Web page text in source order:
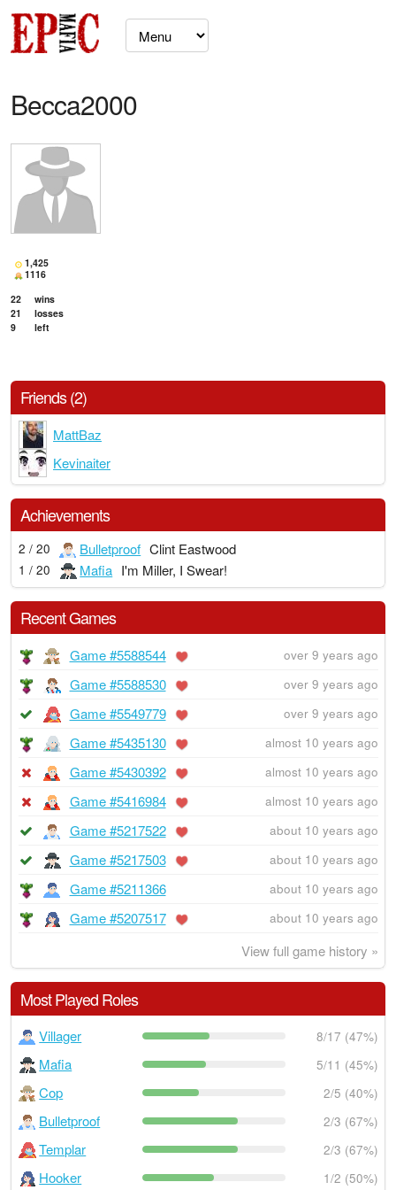
Becca2000
1,425
1116
22
wins
21
losses
9
left
Friends (2)
MattBaz
Kevinaiter
Achievements
2 / 20 Bulletproof Clint Eastwood
1 / 20 Mafia I'm Miller, I Swear!
Recent Games
Game #5588544 over 9 years ago
Game #5588530 over 9 years ago
Game #5549779 over 9 years ago
Game #5435130 almost 10 years ago
Game #5430392 almost 10 years ago
Game #5416984 almost 10 years ago
Game #5217522 about 10 years ago
Game #5217503 about 10 years ago
Game #5211366 about 10 years ago
Game #5207517 about 10 years ago
View full game history »
Most Played Roles
Villager 8/17 (47%)
Mafia 5/11 (45%)
Cop 2/5 (40%)
Bulletproof 2/3 (67%)
Templar 2/3 (67%)
Hooker 1/2 (50%)